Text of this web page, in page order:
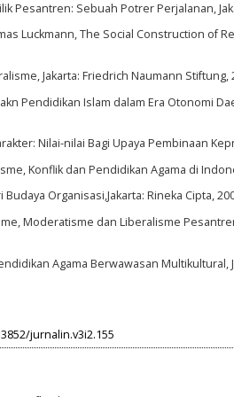
Pesantren: Sebuah Potrer Perjalanan,
Luckmann, The Social Construction of
Jakarta: Friedrich Naumann Stiftung,
Pendidikan Islam dalam Era Otonomi
Nilai-nilai Bagi Upaya Pembinaan
Konflik dan Pendidikan Agama di
Organisasi,Jakarta: Rineka Cipta,
Moderatisme dan Liberalisme
Agama Berwawasan Multikultural,
jurnalin.v3i2.155